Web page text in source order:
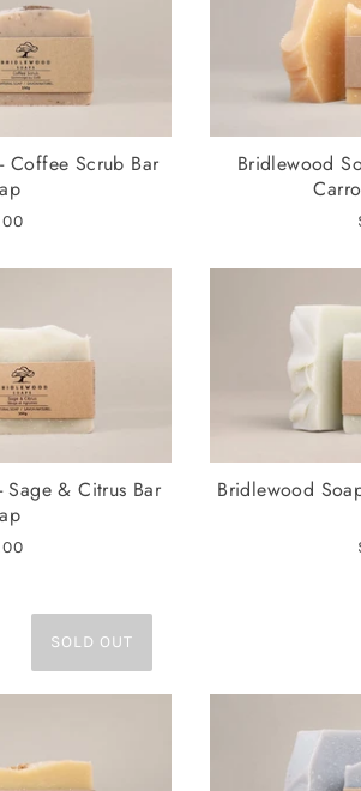
Coffee Scrub Bar
Bridlewood
Sage & Citrus Bar
Bridlewood
SOLD OUT